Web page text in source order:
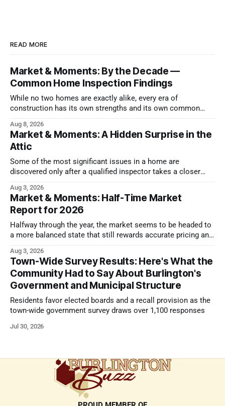
READ MORE
Market & Moments: By the Decade —
Common Home Inspection Findings
While no two homes are exactly alike, every era of
construction has its own strengths and its own common
Aug 8, 2026
Market & Moments: A Hidden Surprise in the
Attic
Some of the most significant issues in a home are
discovered only after a qualified inspector takes a closer
Aug 3, 2026
Market & Moments: Half-Time Market
Report for 2026
Halfway through the year, the market seems to be headed to
a more balanced state that still rewards accurate pricing and
Aug 3, 2026
Town-Wide Survey Results: Here's What the
Community Had to Say About Burlington's
Government and Municipal Structure
Residents favor elected boards and a recall provision as the
town-wide government survey draws over 1,100 responses
Jul 30, 2026